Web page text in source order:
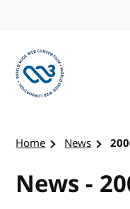
Home News
News -